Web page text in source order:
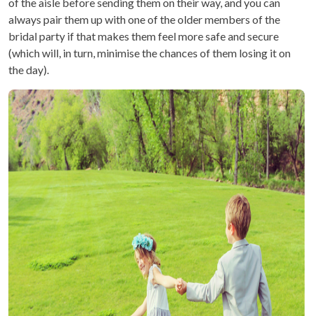
of the aisle before sending them on their way, and you can
always pair them up with one of the older members of the
bridal party if that makes them feel more safe and secure
(which will, in turn, minimise the chances of them losing it on
the day).